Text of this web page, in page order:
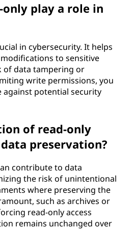
only play a role in
in cybersecurity. It helps
to sensitive
of data tampering or
write permissions, you
against potential security
of read-only
preservation?
contribute to data
the risk of unintentional
where preserving the
such as archives or
read-only access
remains unchanged over